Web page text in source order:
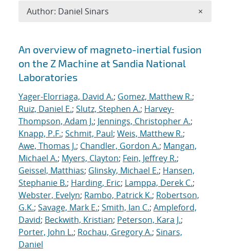
Search results
An overview of magneto-inertial fusion
on the Z Machine at Sandia National
Laboratories
Yager-Elorriaga, David A.; Gomez, Matthew R.;
Ruiz, Daniel E.; Slutz, Stephen A.; Harvey-
Thompson, Adam J.; Jennings, Christopher A.;
Knapp, P.F.; Schmit, Paul; Weis, Matthew R.;
Awe, Thomas J.; Chandler, Gordon A.; Mangan,
Michael A.; Myers, Clayton; Fein, Jeffrey R.;
Geissel, Matthias; Glinsky, Michael E.; Hansen,
Stephanie B.; Harding, Eric; Lamppa, Derek C.;
Webster, Evelyn; Rambo, Patrick K.; Robertson,
G.K.; Savage, Mark E.; Smith, Ian C.; Ampleford,
David; Beckwith, Kristian; Peterson, Kara J.;
Porter, John L.; Rochau, Gregory A.; Sinars,
Daniel
Author: Daniel Sinars ×